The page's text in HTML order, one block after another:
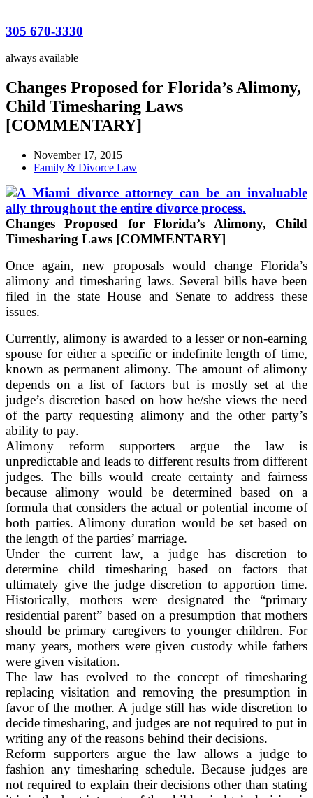
305 670-3330
always available
Changes Proposed for Florida’s Alimony,
Child Timesharing Laws
[COMMENTARY]
November 17, 2015
Family & Divorce Law
Changes Proposed for Florida’s Alimony, Child
Timesharing Laws [COMMENTARY]
Once again, new proposals would change Florida’s
alimony and timesharing laws. Several bills have been
filed in the state House and Senate to address these
issues.
Currently, alimony is awarded to a lesser or non-earning
spouse for either a specific or indefinite length of time,
known as permanent alimony. The amount of alimony
depends on a list of factors but is mostly set at the
judge’s discretion based on how he/she views the need
of the party requesting alimony and the other party’s
ability to pay.
Alimony reform supporters argue the law is
unpredictable and leads to different results from different
judges. The bills would create certainty and fairness
because alimony would be determined based on a
formula that considers the actual or potential income of
both parties. Alimony duration would be set based on
the length of the parties’ marriage.
Under the current law, a judge has discretion to
determine child timesharing based on factors that
ultimately give the judge discretion to apportion time.
Historically, mothers were designated the “primary
residential parent” based on a presumption that mothers
should be primary caregivers to younger children. For
many years, mothers were given custody while fathers
were given visitation.
The law has evolved to the concept of timesharing
replacing visitation and removing the presumption in
favor of the mother. A judge still has wide discretion to
decide timesharing, and judges are not required to put in
writing any of the reasons behind their decisions.
Reform supporters argue the law allows a judge to
fashion any timesharing schedule. Because judges are
not required to explain their decisions other than stating